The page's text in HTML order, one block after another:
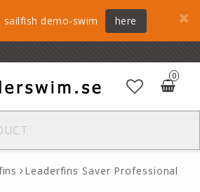
sailfish demo-swim here
0
Leaderfins Saver Professional